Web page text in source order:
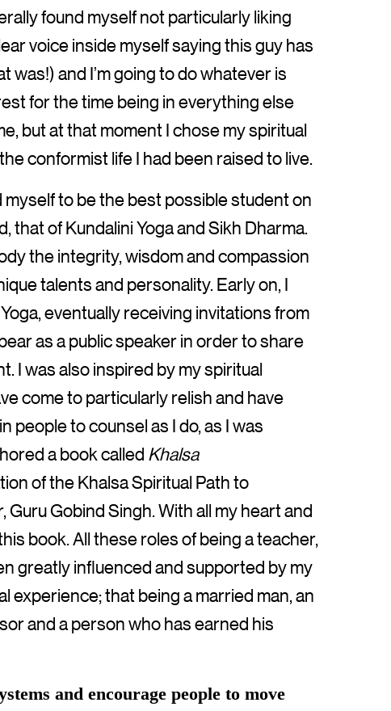
found myself not particularly liking
voice inside myself saying this guy has
and I’m going to do whatever is
for the time being in everything else
but at that moment I chose my spiritual
conformist life I had been raised to live.
to be the best possible student on
of Kundalini Yoga and Sikh Dharma.
the integrity, wisdom and compassion
talents and personality. Early on, I
eventually receiving invitations from
as a public speaker in order to share
I was also inspired by my spiritual
come to particularly relish and have
people to counsel as I do, as I was
a book called Khalsa
of the Khalsa Spiritual Path to
Gobind Singh. With all my heart and
book. All these roles of being a teacher,
greatly influenced and supported by my
experience; that being a married man, an
and a person who has earned his
and encourage people to move